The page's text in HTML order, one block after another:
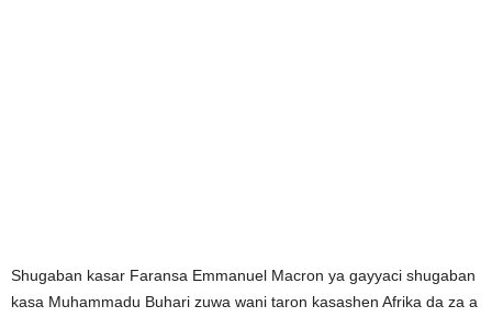
Shugaban kasar Faransa Emmanuel Macron ya gayyaci shugaban
kasa Muhammadu Buhari zuwa wani taron kasashen Afrika da za a